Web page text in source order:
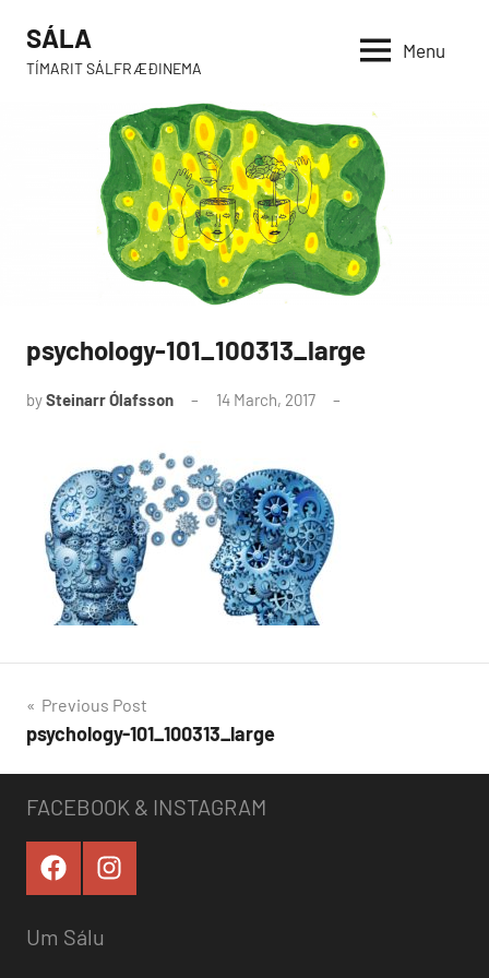
content
SÁLA
TÍMARIT SÁLFRÆÐINEMA
Menu
psychology-101_100313_large
bySteinarr Ólafsson 14 March, 2017
Post
navigation
Previous Post
psychology-101_100313_large
FACEBOOK & INSTAGRAM
Um Sálu